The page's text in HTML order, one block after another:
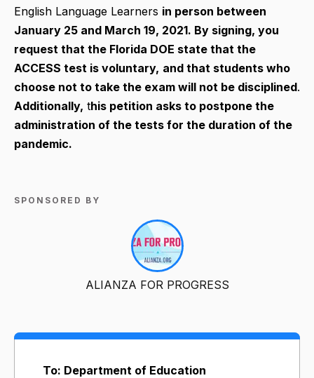
English Language Learners in person between
January 25 and March 19, 2021. By signing, you
request that the Florida DOE state that the
ACCESS test is voluntary, and that students who
choose not to take the exam will not be disciplined.
Additionally, this petition asks to postpone the
administration of the tests for the duration of the
pandemic.
SPONSORED BY
ALIANZA FOR PROGRESS
To: Department of Education